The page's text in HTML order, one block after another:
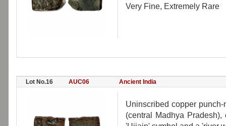
Very Fine, Extremely Rare
Lot No.16 AUC06 Ancient India
Uninscribed copper
(central Madhya